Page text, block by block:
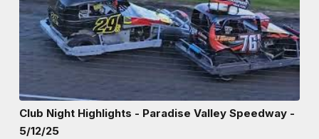
Club Night Highlights - Paradise Valley Speedway -
5/12/25